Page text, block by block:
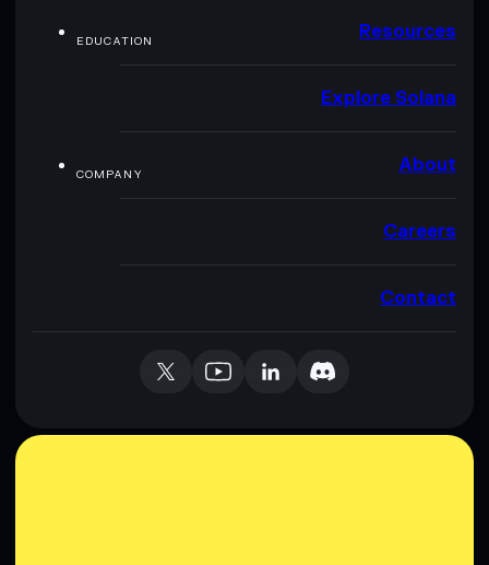
EDUCATION Resources
Explore Solana
COMPANY About
Careers
Contact